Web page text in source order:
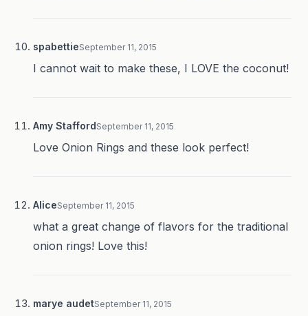
spabettieSeptember 11, 2015
I cannot wait to make these, I LOVE the coconut!
Amy StaffordSeptember 11, 2015
Love Onion Rings and these look perfect!
AliceSeptember 11, 2015
what a great change of flavors for the traditional
onion rings! Love this!
marye audetSeptember 11, 2015